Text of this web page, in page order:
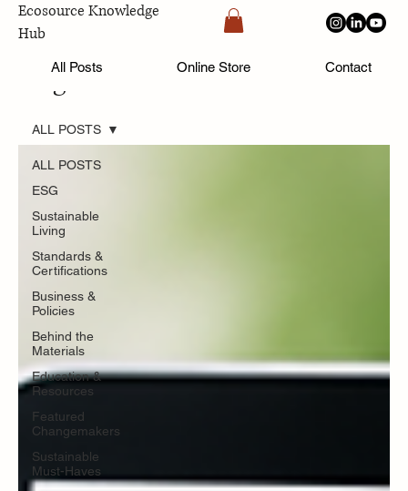
Ecosource Knowledge
Hub
All Posts Online Store Contact
Blog
ALL POSTS
ESG
Sustainable
Living
Standards &
Certifications
Business &
Policies
Behind the
Materials
Education &
Resources
Featured
Changemakers
Sustainable
Must-Haves
ALL POSTS